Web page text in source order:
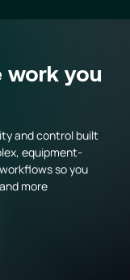
work you
and control built
equipment-
so you
more